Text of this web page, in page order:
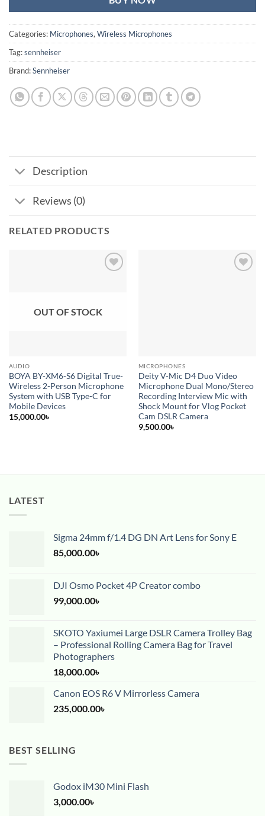
Categories: Microphones,Wireless Microphones
Tag:sennheiser
Brand:Sennheiser
Description
Reviews (0)
RELATED PRODUCTS
OUT OF STOCK
AUDIO
BOYA BY-XM6-S6 Digital True-
Wireless 2-Person Microphone
System with USB Type-C for
Mobile Devices
15,000.00৳
MICROPHONES
Deity V-Mic D4 Duo Video
Microphone Dual Mono/Stereo
Recording Interview Mic with
Shock Mount for Vlog Pocket
Cam DSLR Camera
9,500.00৳
LATEST
Sigma 24mm f/1.4 DG DN Art Lens for Sony E
85,000.00৳
DJI Osmo Pocket 4P Creator combo
99,000.00৳
SKOTO Yaxiumei Large DSLR Camera Trolley Bag
– Professional Rolling Camera Bag for Travel
Photographers
18,000.00৳
Canon EOS R6 V Mirrorless Camera
235,000.00৳
BEST SELLING
Godox iM30 Mini Flash
3,000.00৳